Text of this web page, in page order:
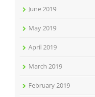
June 2019
May 2019
April 2019
March 2019
February 2019